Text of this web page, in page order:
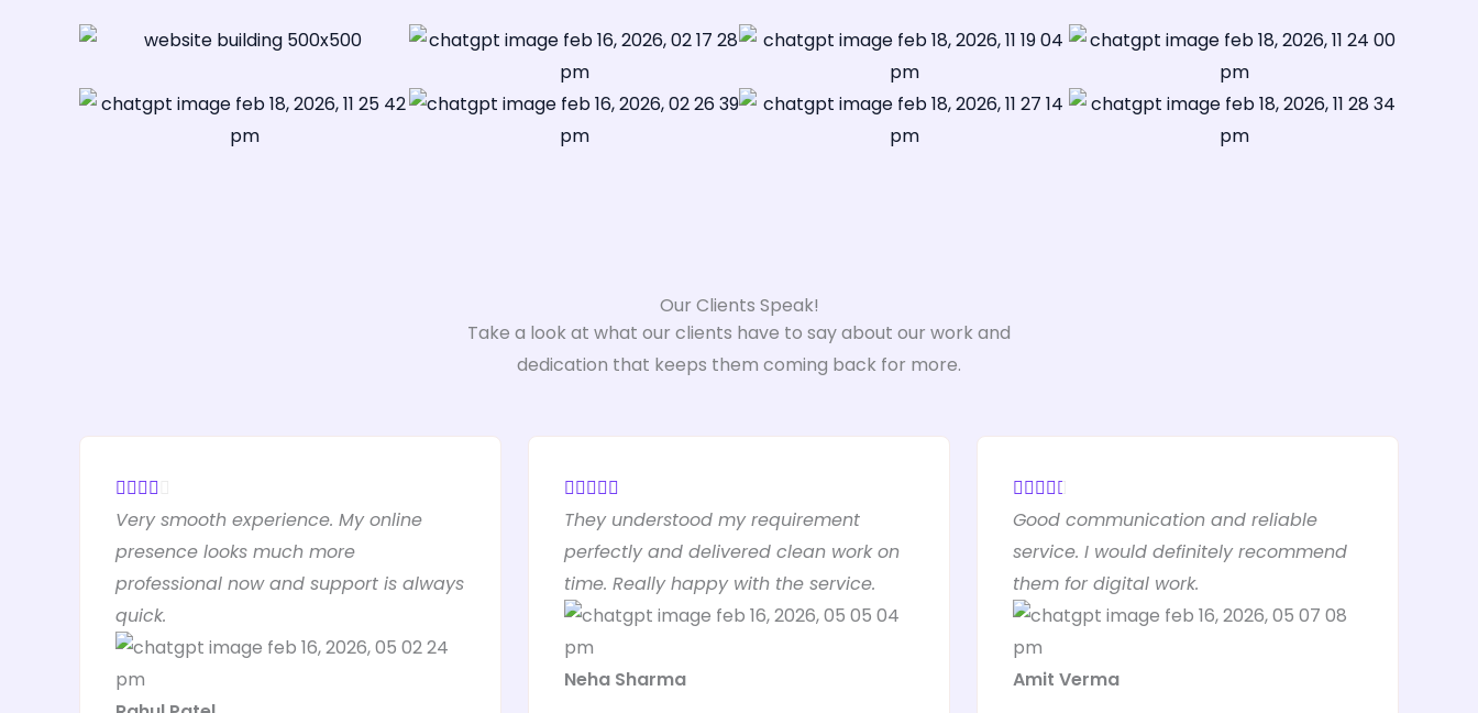
Our Clients Speak!
Take a look at what our clients have to say about our work and
dedication that keeps them coming back for more.
   
a
t
e
4
Very smooth experience. My online
presence looks much more
professional now and support is always
quick.
    
a
t
e
d
o
They understood my requirement
perfectly and delivered clean work on
time. Really happy with the service.
Neha Sharma
    
a
t
e
d
.
Good communication and reliable
service. I would definitely recommend
them for digital work.
Amit Verma